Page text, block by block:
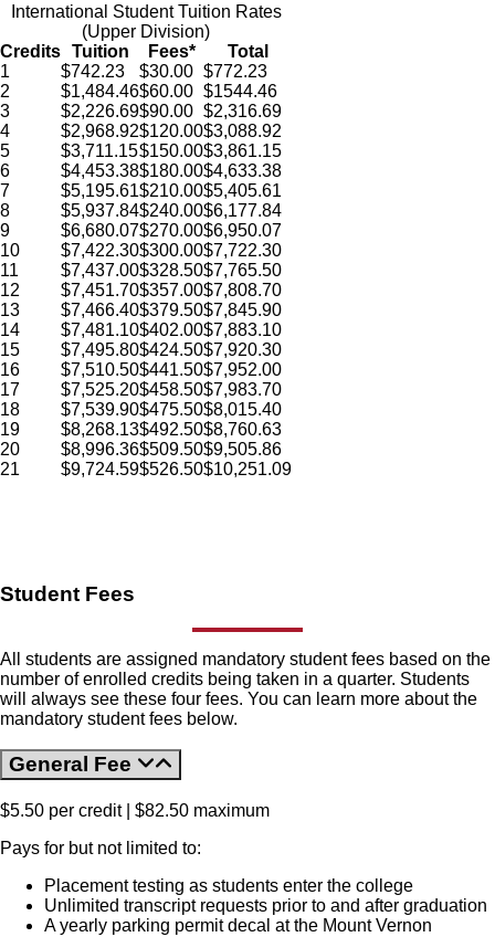
International Student Tuition Rates
(Upper Division)
Credits Tuition Fees*
Total
1
$742.23 $30.00 $772.23
2
$1,484.46$60.00 $1544.46
3
$2,226.69$90.00 $2,316.69
4
$2,968.92$120.00$3,088.92
5
$3,711.15$150.00$3,861.15
6
$4,453.38$180.00$4,633.38
7
$5,195.61$210.00$5,405.61
8
$5,937.84$240.00$6,177.84
9
$6,680.07$270.00$6,950.07
10
$7,422.30$300.00$7,722.30
11
$7,437.00$328.50$7,765.50
12
$7,451.70$357.00$7,808.70
13
$7,466.40$379.50$7,845.90
14
$7,481.10$402.00$7,883.10
15
$7,495.80$424.50$7,920.30
16
$7,510.50$441.50$7,952.00
17
$7,525.20$458.50$7,983.70
18
$7,539.90$475.50$8,015.40
19
$8,268.13$492.50$8,760.63
20
$8,996.36$509.50$9,505.86
21
$9,724.59$526.50$10,251.09
Student Fees
All students are assigned mandatory student fees based on the
number of enrolled credits being taken in a quarter. Students
will always see these four fees. You can learn more about the
mandatory student fees below.
General Fee
$5.50 per credit | $82.50 maximum
Pays for but not limited to:
Placement testing as students enter the college
Unlimited transcript requests prior to and after graduation
A yearly parking permit decal at the Mount Vernon